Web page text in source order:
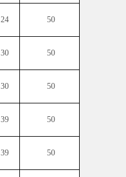
24 50
30 50
30 50
39 50
39 50